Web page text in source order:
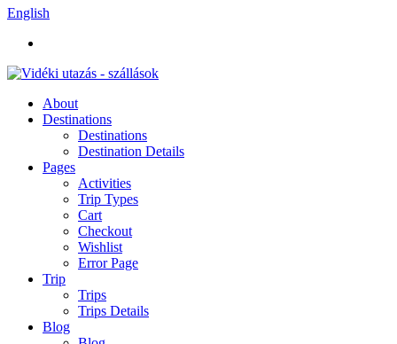
English
About
Destinations
Destinations
Destination Details
Pages
Activities
Trip Types
Cart
Checkout
Wishlist
Error Page
Trip
Trips
Trips Details
Blog